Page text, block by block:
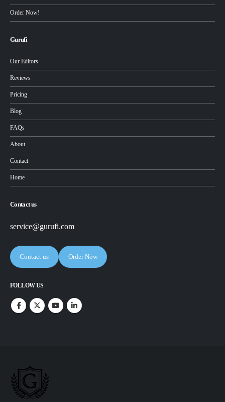
Order Now!
Gurufi
Our Editors
Reviews
Pricing
Blog
FAQs
About
Contact
Home
Contact us
service@gurufi.com
Contact us Order Now
FOLLOW US